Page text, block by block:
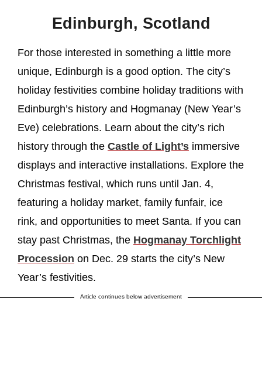
Edinburgh, Scotland
For those interested in something a little more
unique, Edinburgh is a good option. The city’s
holiday festivities combine holiday traditions with
Edinburgh’s history and Hogmanay (New Year’s
Eve) celebrations. Learn about the city’s rich
history through the Castle of Light’s immersive
displays and interactive installations. Explore the
Christmas festival, which runs until Jan. 4,
featuring a holiday market, family funfair, ice
rink, and opportunities to meet Santa. If you can
stay past Christmas, the Hogmanay Torchlight
Procession on Dec. 29 starts the city’s New
Year’s festivities.
Article continues below advertisement